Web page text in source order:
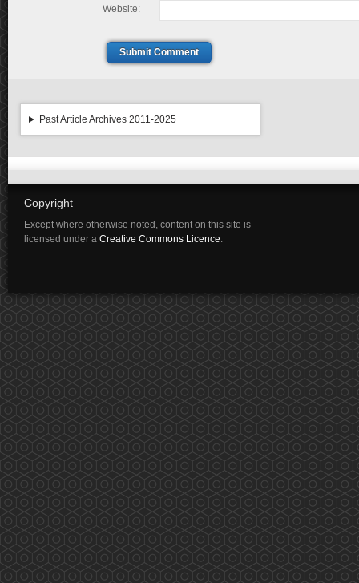
Website:
Submit Comment
Past Article Archives 2011-2025
Copyright
Except where otherwise noted, content on this site is
licensed under a Creative Commons Licence.